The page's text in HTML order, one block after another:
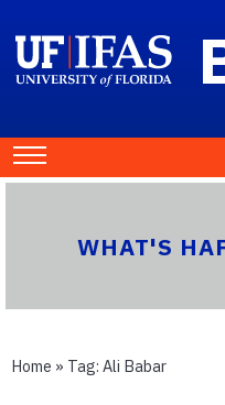
WHAT'S
Home » Tag: Ali Babar